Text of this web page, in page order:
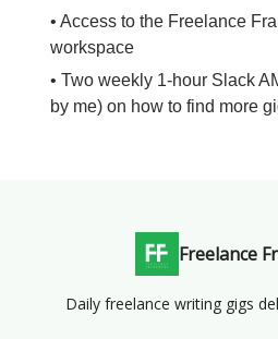
• Access to the Freelance
workspace
• Two weekly 1-hour Slack
by me) on how to find more
Freelance
Daily freelance writing gigs